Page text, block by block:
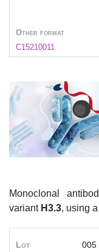
Other format
C15210011
Monoclonal
variant H3.3, using
Lot 005